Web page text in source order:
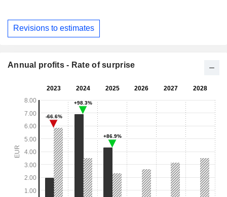
Revisions to estimates
Annual profits - Rate of surprise